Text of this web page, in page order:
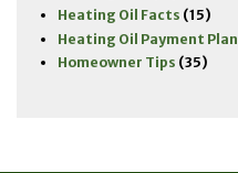
Heating Oil Facts (15)
Heating Oil Payment Plan
Homeowner Tips (35)